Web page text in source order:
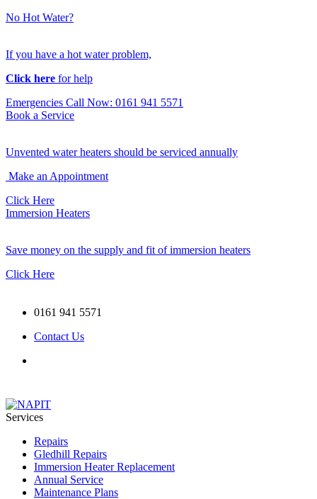
No Hot Water?
If you have a hot water problem,
Click here for help
Emergencies Call Now: 0161 941 5571
Book a Service
Unvented water heaters should be serviced annually
Make an Appointment
Click Here
Immersion Heaters
Save money on the supply and fit of immersion heaters
Click Here
0161 941 5571
Contact Us
Services
Repairs
Gledhill Repairs
Immersion Heater Replacement
Annual Service
Maintenance Plans